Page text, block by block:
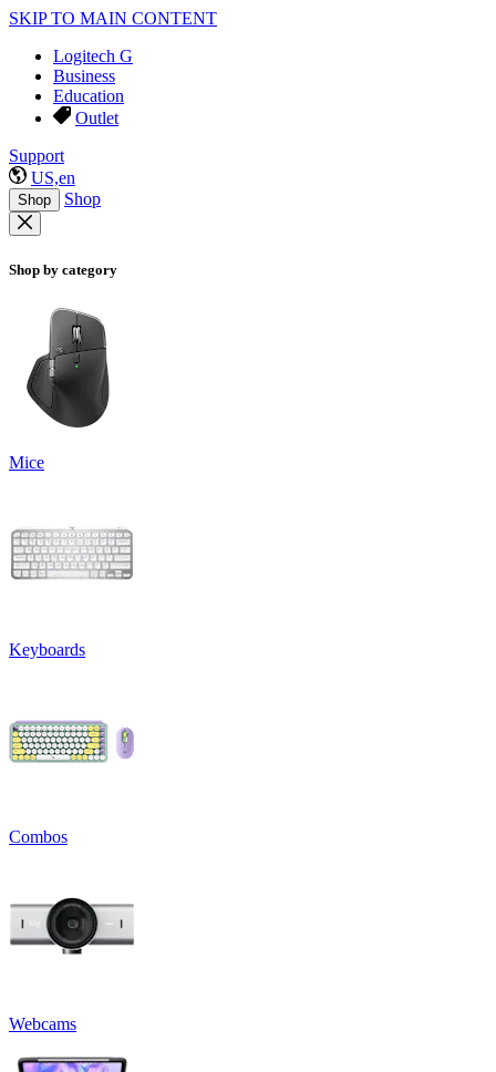
SKIP TO MAIN CONTENT
Logitech G
Business
Education
Outlet
Support
US,en
Shop Shop
Shop by category
Mice
Keyboards
Combos
Webcams